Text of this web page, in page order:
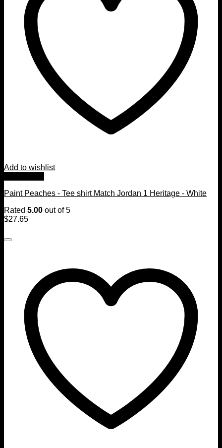
Add to wishlist
Paint Peaches - Tee shirt Match Jordan 1 Heritage - White
Rated 5.00 out of 5
$27.65